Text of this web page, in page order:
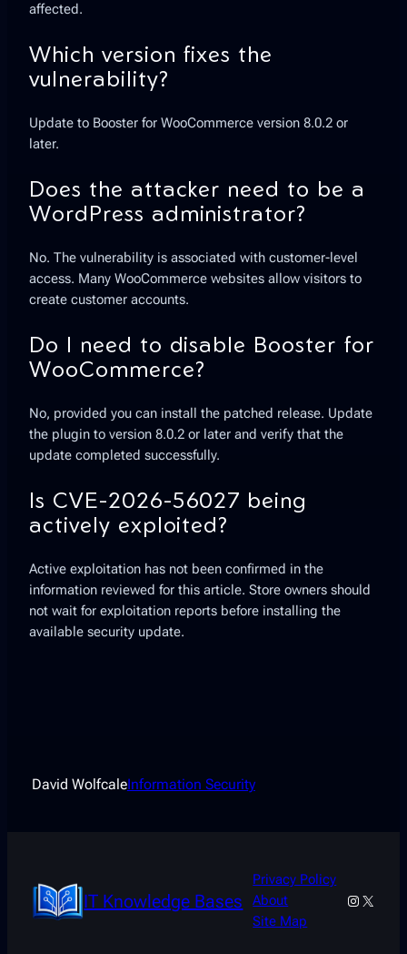
affected.
Which version fixes the
vulnerability?
Update to Booster for WooCommerce version 8.0.2 or
later.
Does the attacker need to be a
WordPress administrator?
No. The vulnerability is associated with customer-level
access. Many WooCommerce websites allow visitors to
create customer accounts.
Do I need to disable Booster for
WooCommerce?
No, provided you can install the patched release. Update
the plugin to version 8.0.2 or later and verify that the
update completed successfully.
Is CVE-2026-56027 being
actively exploited?
Active exploitation has not been confirmed in the
information reviewed for this article. Store owners should
not wait for exploitation reports before installing the
available security update.
David WolfcaleInformation Security
IT Knowledge Bases
Privacy Policy
About
Site Map
X